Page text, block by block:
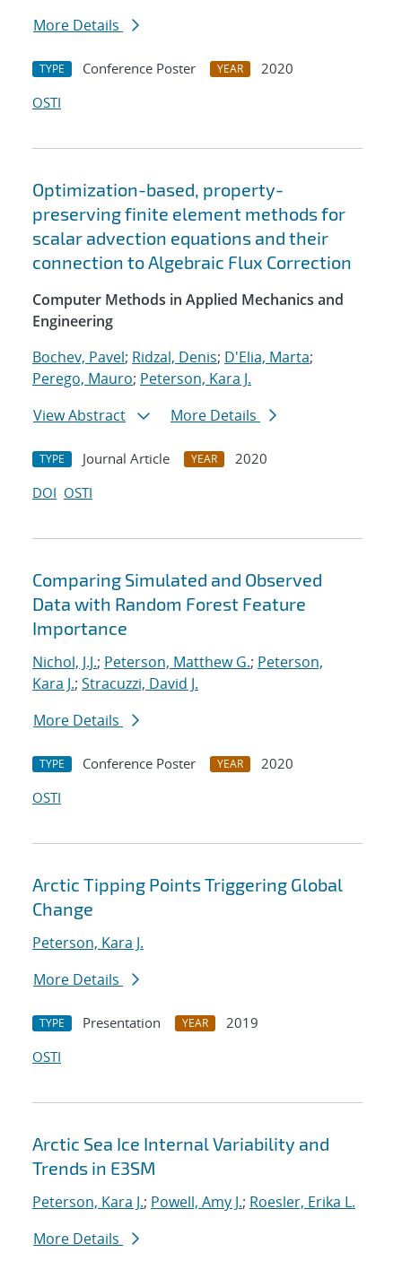
More Details
TYPE Conference Poster YEAR
2020
OSTI
Optimization-based, property-
preserving finite element methods for
scalar advection equations and their
connection to Algebraic Flux Correction
Computer Methods in Applied Mechanics and
Engineering
Bochev, Pavel; Ridzal, Denis; D'Elia, Marta;
Perego, Mauro; Peterson, Kara J.
View Abstract
More Details
TYPE Journal Article YEAR
2020
DOI OSTI
Comparing Simulated and Observed
Data with Random Forest Feature
Importance
Nichol, J.J.; Peterson, Matthew G.; Peterson,
Kara J.; Stracuzzi, David J.
More Details
TYPE Conference Poster YEAR
2020
OSTI
Arctic Tipping Points Triggering Global
Change
Peterson, Kara J.
More Details
TYPE Presentation YEAR
2019
OSTI
Arctic Sea Ice Internal Variability and
Trends in E3SM
Peterson, Kara J.; Powell, Amy J.; Roesler, Erika L.
More Details